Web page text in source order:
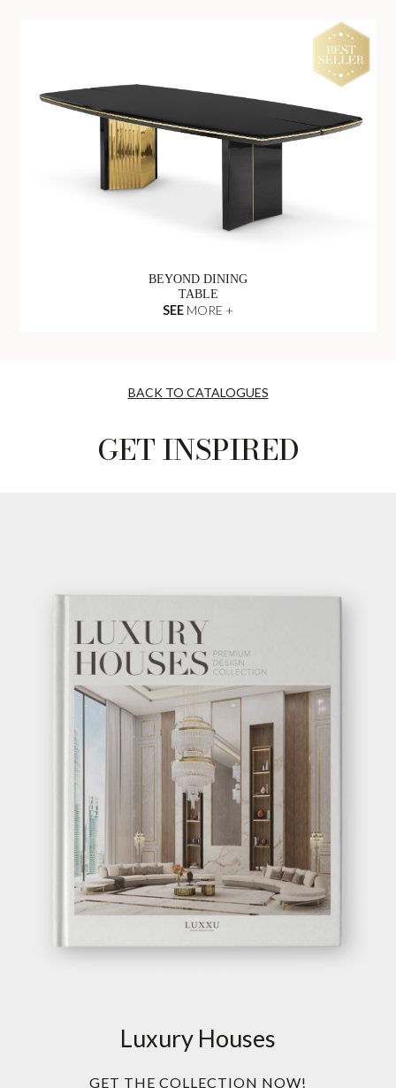
BEYOND DINING
TABLE
SEE MORE +
BACK TO CATALOGUES
GET INSPIRED
Luxury Houses
GET THE COLLECTION NOW!